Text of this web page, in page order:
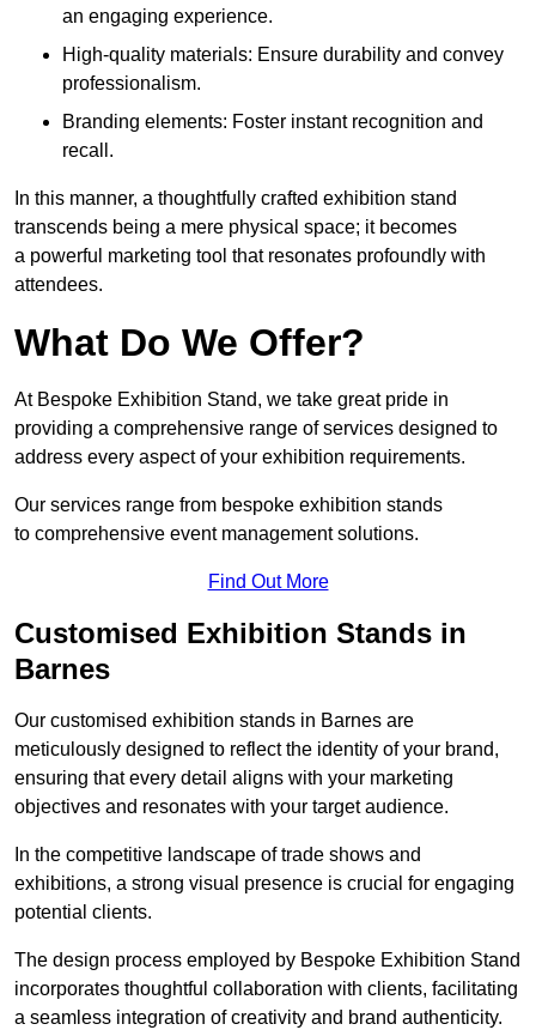
an engaging experience.
High-quality materials: Ensure durability and convey
professionalism.
Branding elements: Foster instant recognition and
recall.
In this manner, a thoughtfully crafted exhibition stand
transcends being a mere physical space; it becomes
a powerful marketing tool that resonates profoundly with
attendees.
What Do We Offer?
At Bespoke Exhibition Stand, we take great pride in
providing a comprehensive range of services designed to
address every aspect of your exhibition requirements.
Our services range from bespoke exhibition stands
to comprehensive event management solutions.
Find Out More
Customised Exhibition Stands in
Barnes
Our customised exhibition stands in Barnes are
meticulously designed to reflect the identity of your brand,
ensuring that every detail aligns with your marketing
objectives and resonates with your target audience.
In the competitive landscape of trade shows and
exhibitions, a strong visual presence is crucial for engaging
potential clients.
The design process employed by Bespoke Exhibition Stand
incorporates thoughtful collaboration with clients, facilitating
a seamless integration of creativity and brand authenticity.